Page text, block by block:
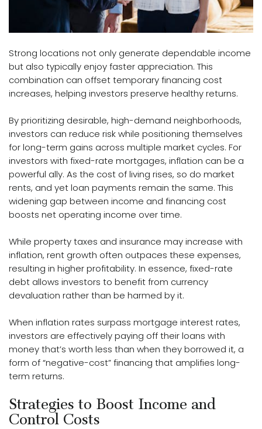
Strong locations not only generate dependable income
but also typically enjoy faster appreciation. This
combination can offset temporary financing cost
increases, helping investors preserve healthy returns.
By prioritizing desirable, high-demand neighborhoods,
investors can reduce risk while positioning themselves
for long-term gains across multiple market cycles. For
investors with fixed-rate mortgages, inflation can be a
powerful ally. As the cost of living rises, so do market
rents, and yet loan payments remain the same. This
widening gap between income and financing cost
boosts net operating income over time.
While property taxes and insurance may increase with
inflation, rent growth often outpaces these expenses,
resulting in higher profitability. In essence, fixed-rate
debt allows investors to benefit from currency
devaluation rather than be harmed by it.
When inflation rates surpass mortgage interest rates,
investors are effectively paying off their loans with
money that’s worth less than when they borrowed it, a
form of “negative-cost” financing that amplifies long-
term returns.
Strategies to Boost Income and
Control Costs